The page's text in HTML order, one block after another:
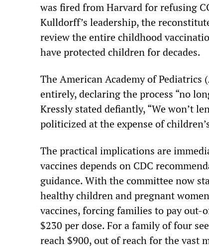
was fired from Harvard for refusing
Kulldorff’s leadership, the
review the entire childhood
have protected children for decades.
The American Academy of Pediatrics
entirely, declaring the process “no
Kressly stated defiantly, “We won’t
politicized at the expense of
The practical implications are
vaccines depends on CDC
guidance. With the committee now
healthy children and pregnant
vaccines, forcing families to pay out-
$230 per dose. For a family of four
reach $900, out of reach for the vast